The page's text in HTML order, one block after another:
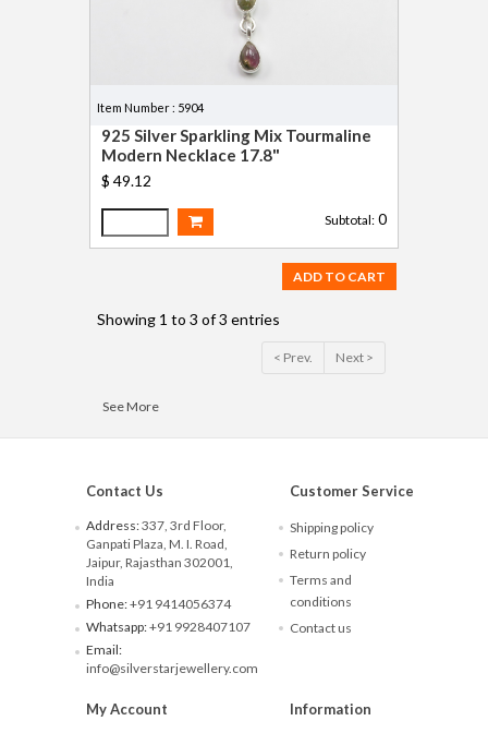
Item Number : 5904
925 Silver Sparkling Mix Tourmaline
Modern Necklace 17.8"
$ 49.12
Subtotal: 0
ADD TO CART
Showing 1 to 3 of 3 entries
< Prev. Next >
See More
Contact Us
Address:337, 3rd Floor,
Ganpati Plaza, M. I. Road,
Jaipur, Rajasthan 302001,
India
Phone:+91 9414056374
Whatsapp:+91 9928407107
Email:
info@silverstarjewellery.com
Customer Service
Shipping policy
Return policy
Terms and
conditions
Contact us
My Account Information